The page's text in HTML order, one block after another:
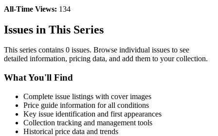
All-Time Views: 134
Issues in This Series
This series contains 0 issues. Browse individual issues to see
detailed information, pricing data, and add them to your collection.
What You'll Find
Complete issue listings with cover images
Price guide information for all conditions
Key issue identification and first appearances
Collection tracking and management tools
Historical price data and trends